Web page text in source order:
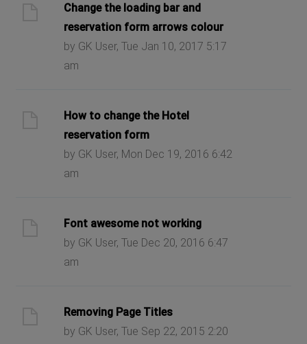
Change the loading bar and
reservation form arrows colour
by GK User, Tue Jan 10, 2017 5:17
am
How to change the Hotel
reservation form
by GK User, Mon Dec 19, 2016 6:42
am
Font awesome not working
by GK User, Tue Dec 20, 2016 6:47
am
Removing Page Titles
by GK User, Tue Sep 22, 2015 2:20